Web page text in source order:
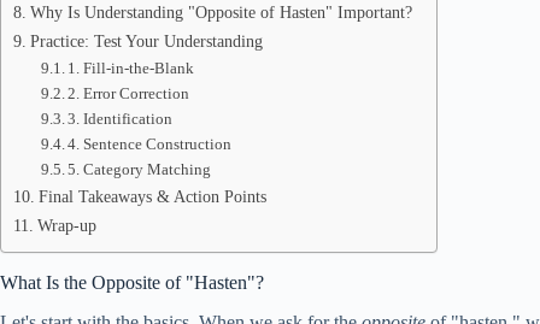
Why Is Understanding "Opposite of Hasten" Important?
Practice: Test Your Understanding
1. Fill-in-the-Blank
2. Error Correction
3. Identification
4. Sentence Construction
5. Category Matching
Final Takeaways & Action Points
Wrap-up
What Is the Opposite of "Hasten"?